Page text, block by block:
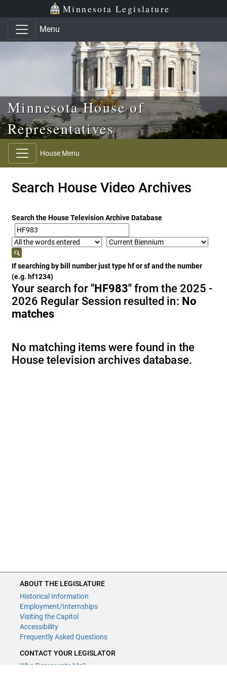
Skip to main content
Skip to office menu Minnesota Legislature
Menu
Minnesota House of
Representatives
House Menu
Search House Video Archives
Search the House Television Archive Database
If searching by bill number just type hf or sf and the number
(e.g. hf1234)
Your search for"HF983" from the 2025 -
2026 Regular Session resulted in: No
matches
No matching items were found in the
House television archives database.
ABOUT THE LEGISLATURE
Historical Information
Employment/Internships
Visiting the Capitol
Accessibility
Frequently Asked Questions
CONTACT YOUR LEGISLATOR
Who Represents Me?